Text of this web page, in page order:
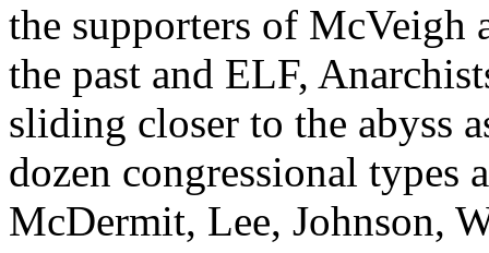
the supporters of McVeigh
the past and ELF,
sliding closer to the abyss
dozen congressional types
McDermit, Lee, Johnson,